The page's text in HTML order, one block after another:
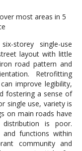
most areas in 5
storey single-use
layout with little
road pattern and
Retrofitting
improve legibility,
fostering a sense of
single use, variety is
on main roads have
is poor.
functions within
community and